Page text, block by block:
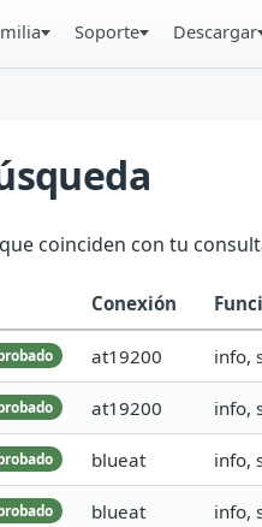
Soporte Descargar
coinciden con tu
Conexión
at19200 info,
at19200 info,
blueat info,
blueat info,